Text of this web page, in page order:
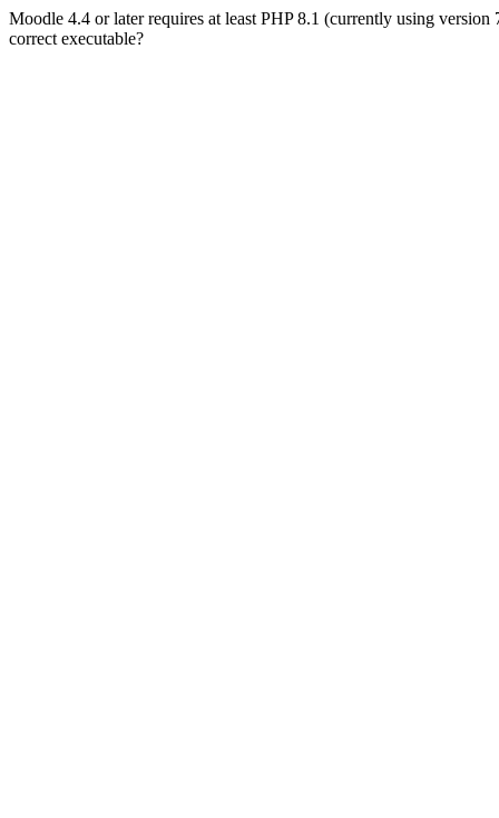
Moodle 4.4 or later requires at least PHP 8.1 (currently using
correct executable?